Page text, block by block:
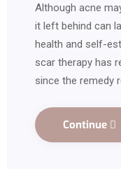
Although acne
it left behind can
health and self-
scar therapy has
since the remedy
Continue